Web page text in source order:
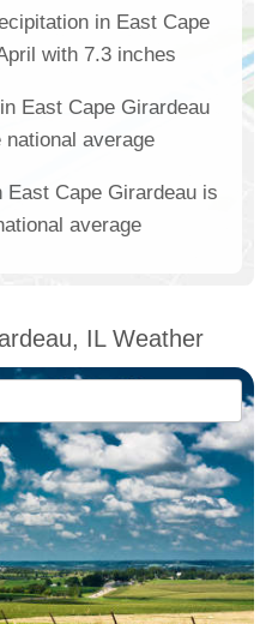
in East Cape
with 7.3 inches
East Cape Girardeau
average
East Cape Girardeau is
average
IL Weather